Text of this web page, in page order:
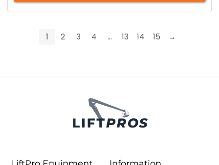
1 2 3 4 … 13 14 15 →